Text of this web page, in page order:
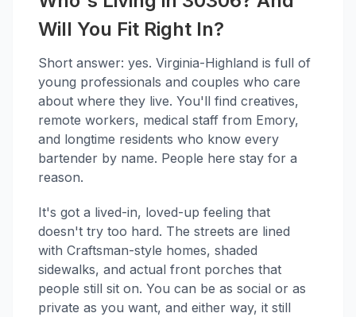
Will You Fit Right In?
Short answer: yes. Virginia-Highland is full of
young professionals and couples who care
about where they live. You'll find creatives,
remote workers, medical staff from Emory,
and longtime residents who know every
bartender by name. People here stay for a
reason.
It's got a lived-in, loved-up feeling that
doesn't try too hard. The streets are lined
with Craftsman-style homes, shaded
sidewalks, and actual front porches that
people still sit on. You can be as social or as
private as you want, and either way, it still